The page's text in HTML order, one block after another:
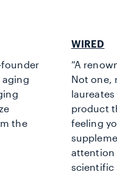
founder
aging
the
WIRED
“A
Not one,
product
feeling
attention
scientific